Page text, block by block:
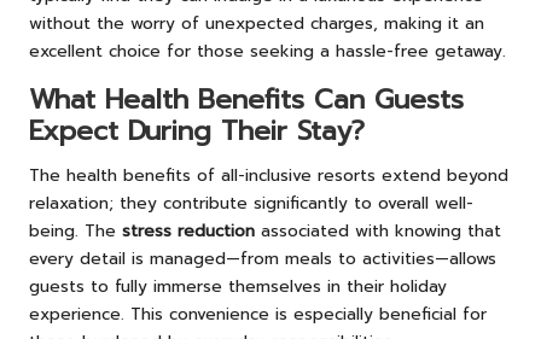
without the worry of unexpected charges, making it an
excellent choice for those seeking a hassle-free getaway.
What Health Benefits Can Guests
Expect During Their Stay?
The health benefits of all-inclusive resorts extend beyond
relaxation; they contribute significantly to overall well-
being. The stress reduction associated with knowing that
every detail is managed—from meals to activities—allows
guests to fully immerse themselves in their holiday
experience. This convenience is especially beneficial for